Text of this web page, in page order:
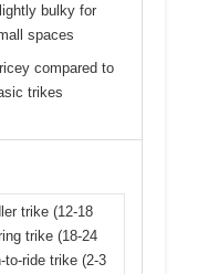
bulky for
spaces
compared to
trikes
trike (12-18
trike (18-24
to-ride trike (2-3